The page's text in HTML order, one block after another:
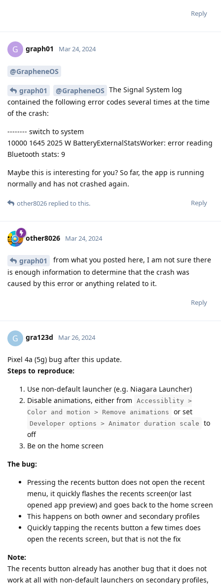
Reply
G graph01 Mar 24, 2024
@GrapheneOS
graph01 @GrapheneOS The Signal System log
contained the following error codes several times at the time
of the crash:
-------- switch to system
10000 1645 2025 W BatteryExternalStatsWorker: error reading
Bluetooth stats: 9
Maybe this is interesting for you? So far, the app is running
normally and has not crashed again.
Reply
other8026 replied to this.
other8026 Mar 24, 2024
graph01
from what you posted here, I am not sure there
is enough information to determine that the crash was
caused by this error or anything related to it.
Reply
G gra123d Mar 26, 2024
Pixel 4a (5g) bug after this update.
Steps to reproduce:
Use non-default launcher (e.g. Niagara Launcher)
Disable animations, either from
Accessiblity >
Color and motion > Remove animations
or set
Developer options > Animator duration scale
to
off
Be on the home screen
The bug:
Pressing the recents button does not open the recent
menu, it quickly flashes the recents screen(or last
opened app preview) and goes back to the home screen
This happens on both owner and secondary profiles
Quickly tapping the recents button a few times does
open the recents screen, but that is not the fix
Note:
The recents button already has another bug that it does not
work at all with non-default launchers on secondary profiles,